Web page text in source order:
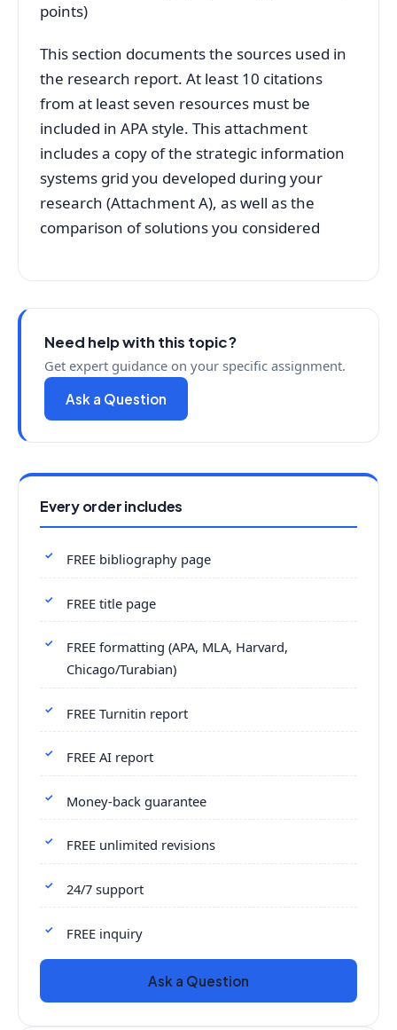
points)
This section documents the sources used in
the research report. At least 10 citations
from at least seven resources must be
included in APA style. This attachment
includes a copy of the strategic information
systems grid you developed during your
research (Attachment A), as well as the
comparison of solutions you considered
Need help with this topic?
Get expert guidance on your specific assignment.
Ask a Question
Every order includes
FREE bibliography page
FREE title page
FREE formatting (APA, MLA, Harvard,
Chicago/Turabian)
FREE Turnitin report
FREE AI report
Money-back guarantee
FREE unlimited revisions
24/7 support
FREE inquiry
Ask a Question